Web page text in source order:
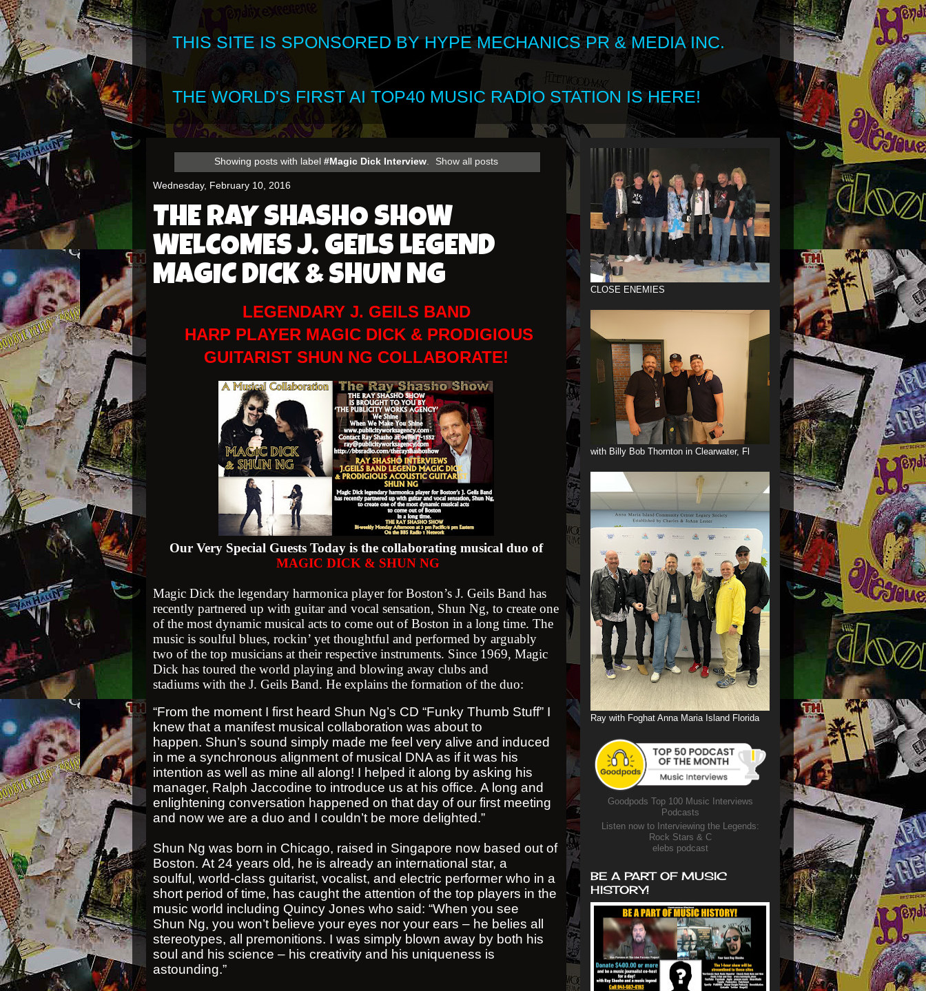
THIS SITE IS SPONSORED BY HYPE MECHANICS PR & MEDIA INC.
THE WORLD'S FIRST AI TOP40 MUSIC RADIO STATION IS HERE!
Showing posts with label #Magic Dick Interview. Show all posts
Wednesday, February 10, 2016
THE RAY SHASHO SHOW
WELCOMES J. GEILS LEGEND
MAGIC DICK & SHUN NG
LEGENDARY J. GEILS BAND
HARP PLAYER MAGIC DICK & PRODIGIOUS
GUITARIST SHUN NG COLLABORATE!
Our Very Special Guests Today is the collaborating musical duo of
MAGIC DICK & SHUN NG
Magic Dick the legendary harmonica player for Boston’s J. Geils Band has
recently partnered up with guitar and vocal sensation, Shun Ng, to create one
of the most dynamic musical acts to come out of Boston in a long time. The
music is soulful blues, rockin’ yet thoughtful and performed by arguably
two of the top musicians at their respective instruments. Since 1969, Magic
Dick has toured the world playing and blowing away clubs and
stadiums with the J. Geils Band. He explains the formation of the duo:
“From the moment I first heard Shun Ng’s CD “Funky Thumb Stuff” I
knew that a manifest musical collaboration was about to
happen. Shun’s sound simply made me feel very alive and induced
in me a synchronous alignment of musical DNA as if it was his
intention as well as mine all along! I helped it along by asking his
manager, Ralph Jaccodine to introduce us at his office. A long and
enlightening conversation happened on that day of our first meeting
and now we are a duo and I couldn’t be more delighted.”
Shun Ng was born in Chicago, raised in Singapore now based out of
Boston. At 24 years old, he is already an international star, a
soulful, world-class guitarist, vocalist, and electric performer who in a
short period of time, has caught the attention of the top players in the
music world including Quincy Jones who said: “When you see
Shun Ng, you won’t believe your eyes nor your ears – he belies all
stereotypes, all premonitions. I was simply blown away by both his
soul and his science – his creativity and his uniqueness is
astounding.”
CLOSE ENEMIES
with Billy Bob Thornton in Clearwater, Fl
Ray with Foghat Anna Maria Island Florida
Goodpods Top 100 Music Interviews
Podcasts
Listen now to Interviewing the Legends:
Rock Stars & C
elebs podcast
BE A PART OF MUSIC
HISTORY!